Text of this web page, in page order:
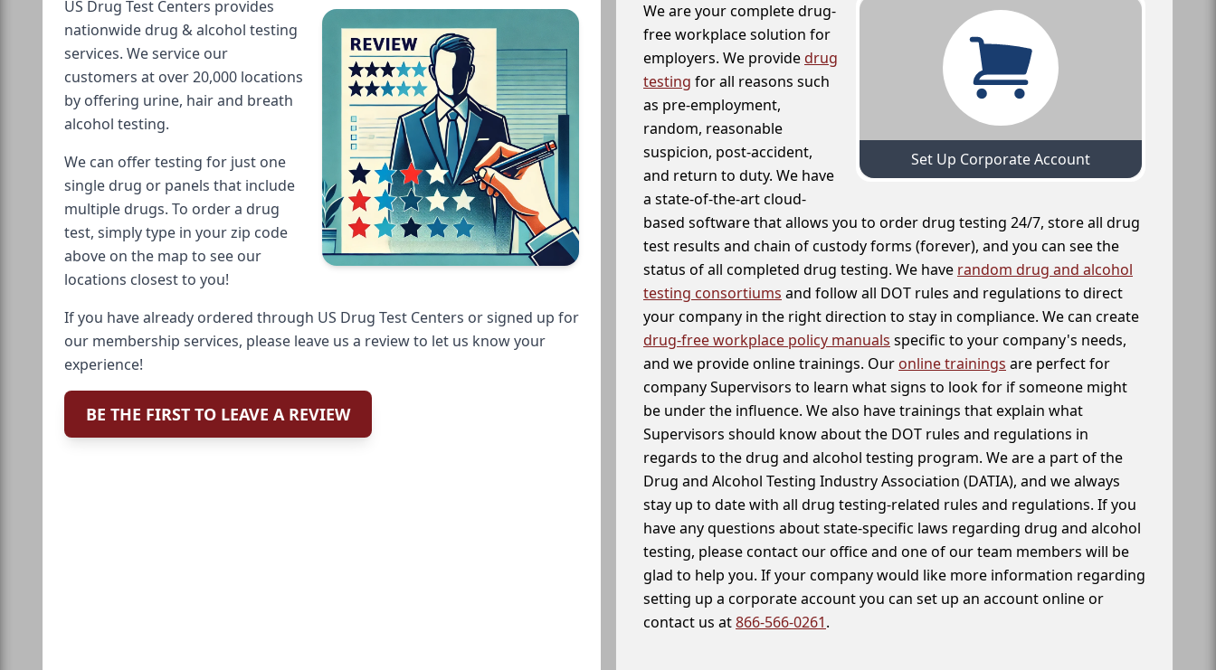
US Drug Test Centers provides
nationwide drug & alcohol testing
services. We service our
customers at over 20,000 locations
by offering urine, hair and breath
alcohol testing.
We can offer testing for just one
single drug or panels that include
multiple drugs. To order a drug
test, simply type in your zip code
above on the map to see our
locations closest to you!
If you have already ordered through US Drug Test Centers or signed up for
our membership services, please leave us a review to let us know your
experience!
BE THE FIRST TO LEAVE A REVIEW
Set Up Corporate Account
We are your complete drug-
free workplace solution for
employers. We providedrug
testing for all reasons such
as pre-employment,
random, reasonable
suspicion, post-accident,
and return to duty. We have
a state-of-the-art cloud-
based software that allows you to order drug testing 24/7, store all drug
test results and chain of custody forms (forever), and you can see the
status of all completed drug testing. We have random drug and alcohol
testing consortiums and follow all DOT rules and regulations to direct
your company in the right direction to stay in compliance. We can create
drug-free workplace policy manuals specific to your company's needs,
and we provide online trainings. Our online trainings are perfect for
company Supervisors to learn what signs to look for if someone might
be under the influence. We also have trainings that explain what
Supervisors should know about the DOT rules and regulations in
regards to the drug and alcohol testing program. We are a part of the
Drug and Alcohol Testing Industry Association (DATIA), and we always
stay up to date with all drug testing-related rules and regulations. If you
have any questions about state-specific laws regarding drug and alcohol
testing, please contact our office and one of our team members will be
glad to help you. If your company would like more information regarding
setting up a corporate account you can set up an account online or
contact us at866-566-0261.